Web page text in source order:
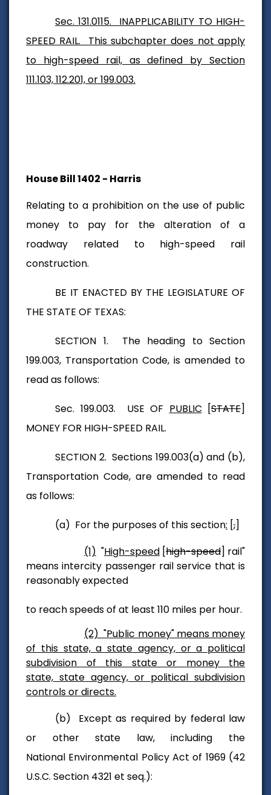
Sec. 131.0115. INAPPLICABILITY TO HIGH-
SPEED RAIL. This subchapter does not apply
to high-speed rail, as defined by Section
111.103, 112.201, or 199.003.
House Bill 1402 - Harris
Relating to a prohibition on the use of public
money to pay for the alteration of a
roadway related to high-speed rail
construction.
BE IT ENACTED BY THE LEGISLATURE OF
THE STATE OF TEXAS:
SECTION 1. The heading to Section
199.003, Transportation Code, is amended to
read as follows:
Sec. 199.003. USE OF PUBLIC [STATE]
MONEY FOR HIGH-SPEED RAIL.
SECTION 2. Sections 199.003(a) and (b),
Transportation Code, are amended to read
as follows:
(a) For the purposes of this section: [,]
(1) "High-speed [high-speed] rail"
means intercity passenger rail service that is
reasonably expected
to reach speeds of at least 110 miles per hour.
(2) "Public money" means money
of this state, a state agency, or a political
subdivision of this state or money the
state, state agency, or political subdivision
controls or directs.
(b) Except as required by federal law
or other state law, including the
National Environmental Policy Act of 1969 (42
U.S.C. Section 4321 et seq.):